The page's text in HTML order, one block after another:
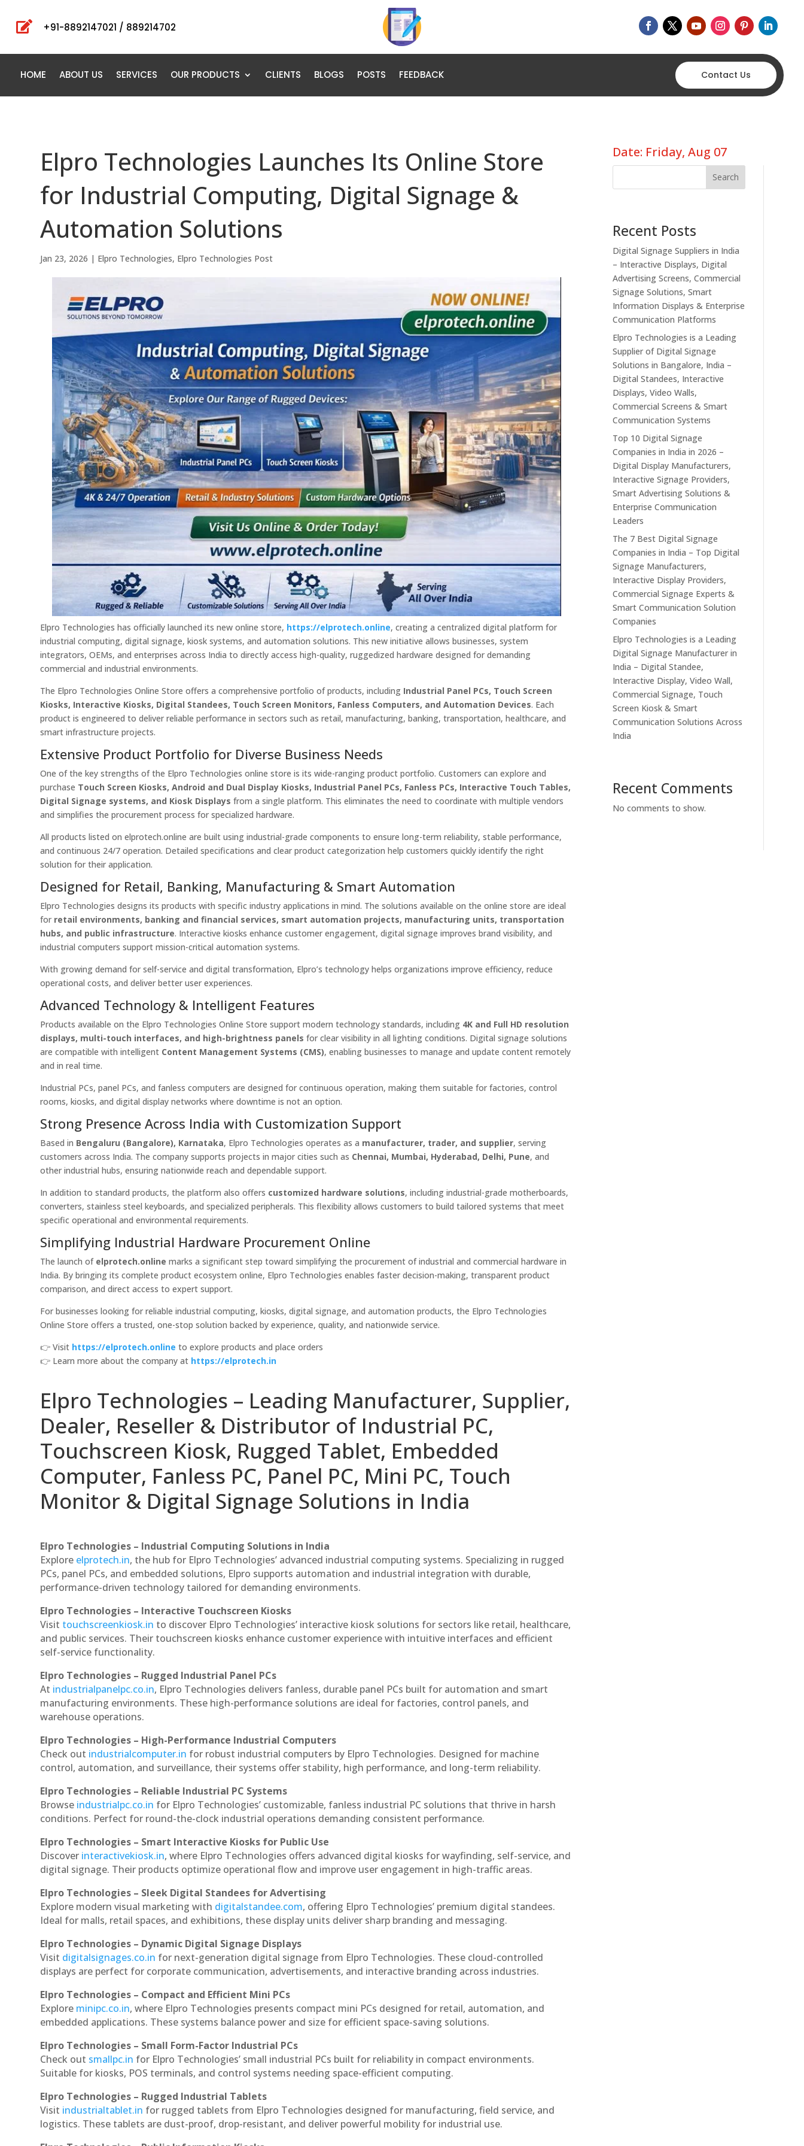
 +91-8892147021 / 889214702
HOME ABOUT US SERVICES OUR PRODUCTS CLIENTS BLOGS POSTS FEEDBACK Contact Us
Elpro Technologies Launches Its Online Store
for Industrial Computing, Digital Signage &
Automation Solutions
Jan 23, 2026 | Elpro Technologies, Elpro Technologies Post
Elpro Technologies has officially launched its new online store, https://elprotech.online, creating a centralized digital platform for
industrial computing, digital signage, kiosk systems, and automation solutions. This new initiative allows businesses, system
integrators, OEMs, and enterprises across India to directly access high-quality, ruggedized hardware designed for demanding
commercial and industrial environments.
The Elpro Technologies Online Store offers a comprehensive portfolio of products, including Industrial Panel PCs, Touch Screen
Kiosks, Interactive Kiosks, Digital Standees, Touch Screen Monitors, Fanless Computers, and Automation Devices. Each
product is engineered to deliver reliable performance in sectors such as retail, manufacturing, banking, transportation, healthcare, and
smart infrastructure projects.
Extensive Product Portfolio for Diverse Business Needs
One of the key strengths of the Elpro Technologies online store is its wide-ranging product portfolio. Customers can explore and
purchase Touch Screen Kiosks, Android and Dual Display Kiosks, Industrial Panel PCs, Fanless PCs, Interactive Touch Tables,
Digital Signage systems, and Kiosk Displays from a single platform. This eliminates the need to coordinate with multiple vendors
and simplifies the procurement process for specialized hardware.
All products listed on elprotech.online are built using industrial-grade components to ensure long-term reliability, stable performance,
and continuous 24/7 operation. Detailed specifications and clear product categorization help customers quickly identify the right
solution for their application.
Designed for Retail, Banking, Manufacturing & Smart Automation
Elpro Technologies designs its products with specific industry applications in mind. The solutions available on the online store are ideal
for retail environments, banking and financial services, smart automation projects, manufacturing units, transportation
hubs, and public infrastructure. Interactive kiosks enhance customer engagement, digital signage improves brand visibility, and
industrial computers support mission-critical automation systems.
With growing demand for self-service and digital transformation, Elpro’s technology helps organizations improve efficiency, reduce
operational costs, and deliver better user experiences.
Advanced Technology & Intelligent Features
Products available on the Elpro Technologies Online Store support modern technology standards, including 4K and Full HD resolution
displays, multi-touch interfaces, and high-brightness panels for clear visibility in all lighting conditions. Digital signage solutions
are compatible with intelligent Content Management Systems (CMS), enabling businesses to manage and update content remotely
and in real time.
Industrial PCs, panel PCs, and fanless computers are designed for continuous operation, making them suitable for factories, control
rooms, kiosks, and digital display networks where downtime is not an option.
Strong Presence Across India with Customization Support
Based in Bengaluru (Bangalore), Karnataka, Elpro Technologies operates as a manufacturer, trader, and supplier, serving
customers across India. The company supports projects in major cities such as Chennai, Mumbai, Hyderabad, Delhi, Pune, and
other industrial hubs, ensuring nationwide reach and dependable support.
In addition to standard products, the platform also offers customized hardware solutions, including industrial-grade motherboards,
converters, stainless steel keyboards, and specialized peripherals. This flexibility allows customers to build tailored systems that meet
specific operational and environmental requirements.
Simplifying Industrial Hardware Procurement Online
The launch of elprotech.online marks a significant step toward simplifying the procurement of industrial and commercial hardware in
India. By bringing its complete product ecosystem online, Elpro Technologies enables faster decision-making, transparent product
comparison, and direct access to expert support.
For businesses looking for reliable industrial computing, kiosks, digital signage, and automation products, the Elpro Technologies
Online Store offers a trusted, one-stop solution backed by experience, quality, and nationwide service.
👉 Visit https://elprotech.online to explore products and place orders
👉 Learn more about the company at https://elprotech.in
Elpro Technologies – Leading Manufacturer, Supplier,
Dealer, Reseller & Distributor of Industrial PC,
Touchscreen Kiosk, Rugged Tablet, Embedded
Computer, Fanless PC, Panel PC, Mini PC, Touch
Monitor & Digital Signage Solutions in India
Elpro Technologies – Industrial Computing Solutions in India
Explore elprotech.in, the hub for Elpro Technologies’ advanced industrial computing systems. Specializing in rugged
PCs, panel PCs, and embedded solutions, Elpro supports automation and industrial integration with durable,
performance-driven technology tailored for demanding environments.
Elpro Technologies – Interactive Touchscreen Kiosks
Visit touchscreenkiosk.in to discover Elpro Technologies’ interactive kiosk solutions for sectors like retail, healthcare,
and public services. Their touchscreen kiosks enhance customer experience with intuitive interfaces and efficient
self-service functionality.
Elpro Technologies – Rugged Industrial Panel PCs
At industrialpanelpc.co.in, Elpro Technologies delivers fanless, durable panel PCs built for automation and smart
manufacturing environments. These high-performance solutions are ideal for factories, control panels, and
warehouse operations.
Elpro Technologies – High-Performance Industrial Computers
Check out industrialcomputer.in for robust industrial computers by Elpro Technologies. Designed for machine
control, automation, and surveillance, their systems offer stability, high performance, and long-term reliability.
Elpro Technologies – Reliable Industrial PC Systems
Browse industrialpc.co.in for Elpro Technologies’ customizable, fanless industrial PC solutions that thrive in harsh
conditions. Perfect for round-the-clock industrial operations demanding consistent performance.
Elpro Technologies – Smart Interactive Kiosks for Public Use
Discover interactivekiosk.in, where Elpro Technologies offers advanced digital kiosks for wayfinding, self-service, and
digital signage. Their products optimize operational flow and improve user engagement in high-traffic areas.
Elpro Technologies – Sleek Digital Standees for Advertising
Explore modern visual marketing with digitalstandee.com, offering Elpro Technologies’ premium digital standees.
Ideal for malls, retail spaces, and exhibitions, these display units deliver sharp branding and messaging.
Elpro Technologies – Dynamic Digital Signage Displays
Visit digitalsignages.co.in for next-generation digital signage from Elpro Technologies. These cloud-controlled
displays are perfect for corporate communication, advertisements, and interactive branding across industries.
Elpro Technologies – Compact and Efficient Mini PCs
Explore minipc.co.in, where Elpro Technologies presents compact mini PCs designed for retail, automation, and
embedded applications. These systems balance power and size for efficient space-saving solutions.
Elpro Technologies – Small Form-Factor Industrial PCs
Check out smallpc.in for Elpro Technologies’ small industrial PCs built for reliability in compact environments.
Suitable for kiosks, POS terminals, and control systems needing space-efficient computing.
Elpro Technologies – Rugged Industrial Tablets
Visit industrialtablet.in for rugged tablets from Elpro Technologies designed for manufacturing, field service, and
logistics. These tablets are dust-proof, drop-resistant, and deliver powerful mobility for industrial use.
Date: Friday, Aug 07
Search
Recent Posts
Digital Signage Suppliers in India
– Interactive Displays, Digital
Advertising Screens, Commercial
Signage Solutions, Smart
Information Displays & Enterprise
Communication Platforms
Elpro Technologies is a Leading
Supplier of Digital Signage
Solutions in Bangalore, India –
Digital Standees, Interactive
Displays, Video Walls,
Commercial Screens & Smart
Communication Systems
Top 10 Digital Signage
Companies in India in 2026 –
Digital Display Manufacturers,
Interactive Signage Providers,
Smart Advertising Solutions &
Enterprise Communication
Leaders
The 7 Best Digital Signage
Companies in India – Top Digital
Signage Manufacturers,
Interactive Display Providers,
Commercial Signage Experts &
Smart Communication Solution
Companies
Elpro Technologies is a Leading
Digital Signage Manufacturer in
India – Digital Standee,
Interactive Display, Video Wall,
Commercial Signage, Touch
Screen Kiosk & Smart
Communication Solutions Across
India
Recent Comments
No comments to show.